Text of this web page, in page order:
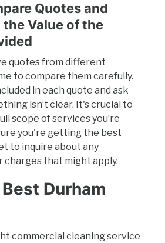
Quotes and
Value of the
quotesfrom different
to compare them carefully.
in each quote and ask
isn’t clear. It's crucial to
scope of services you’re
you're getting the best
to inquire about any
charges that might apply.
Durham
commercial cleaning service